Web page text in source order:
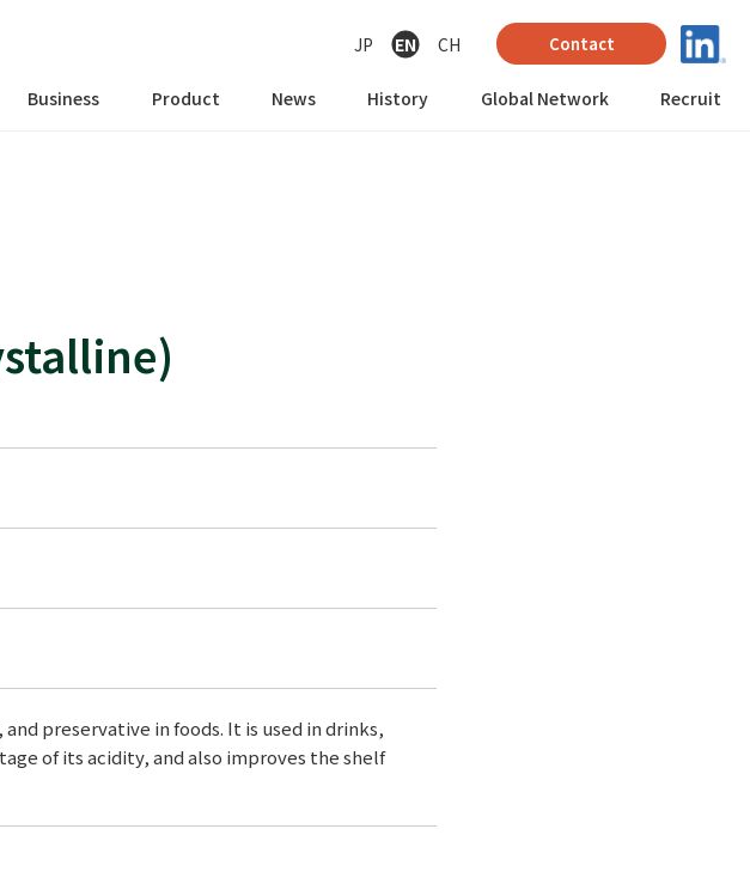
JP EN CH Contact
Business Product News History Global Network Recruit
preservative in foods. It is used in drinks,
of its acidity, and also improves the shelf